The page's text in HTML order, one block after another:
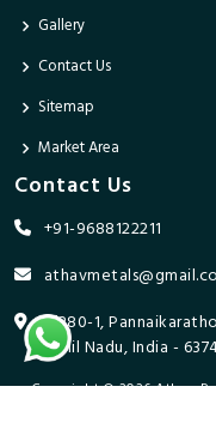
Gallery
Contact Us
Sitemap
Market Area
Contact Us
+91-9688122211
9/280-1,
Tamil Nadu, India -
Copyright © 2026 Athav